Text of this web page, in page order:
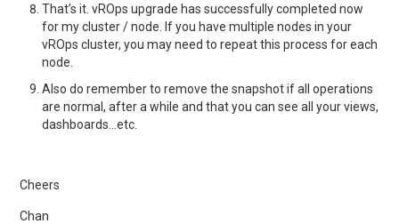
That’s it. vROps upgrade has successfully completed now
for my cluster / node. If you have multiple nodes in your
vROps cluster, you may need to repeat this process for each
node.
Also do remember to remove the snapshot if all operations
are normal, after a while and that you can see all your views,
dashboards…etc.
Cheers
Chan